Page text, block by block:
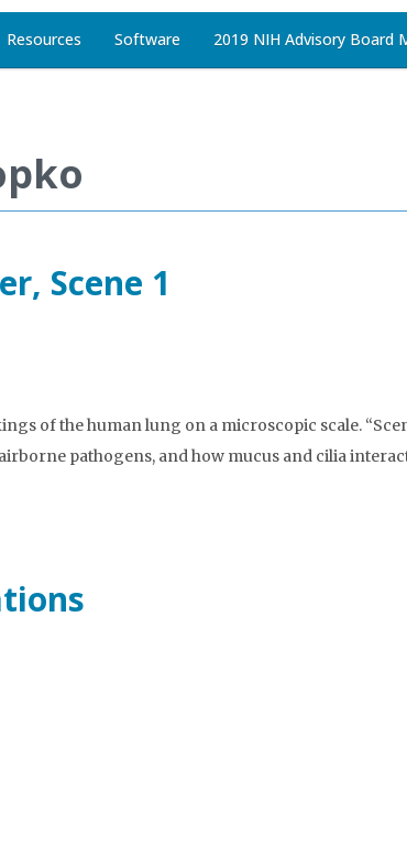
Resources Software 2019 NIH Advisory Board
Scene 1
of the human lung on a microscopic scale.
pathogens, and how mucus and cilia